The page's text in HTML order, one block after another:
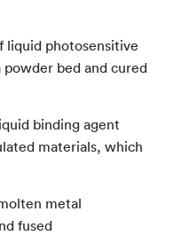
liquid photosensitive
bed and cured
binding agent
materials, which
metal
fused